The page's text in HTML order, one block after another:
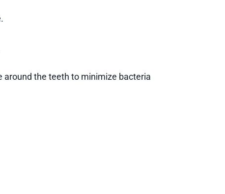
around the teeth to minimize bacteria